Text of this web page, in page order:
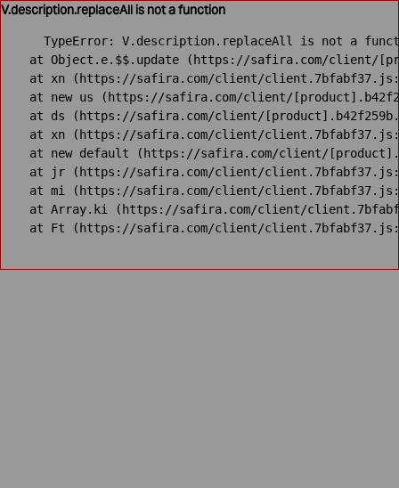
V.description.replaceAll is not a function
TypeError: V.description.replaceAll is not a
at Object.e.$$.update (https://safira.com/client/
at xn (https://safira.com/client/
at new us (https://safira.com/client/
at ds (https://safira.com/client/
at xn (https://safira.com/client/
at new default (https://safira.com/client/
at jr (https://safira.com/client/
at mi (https://safira.com/client/
at Array.ki (https://safira.com/client/
at Ft (https://safira.com/client/